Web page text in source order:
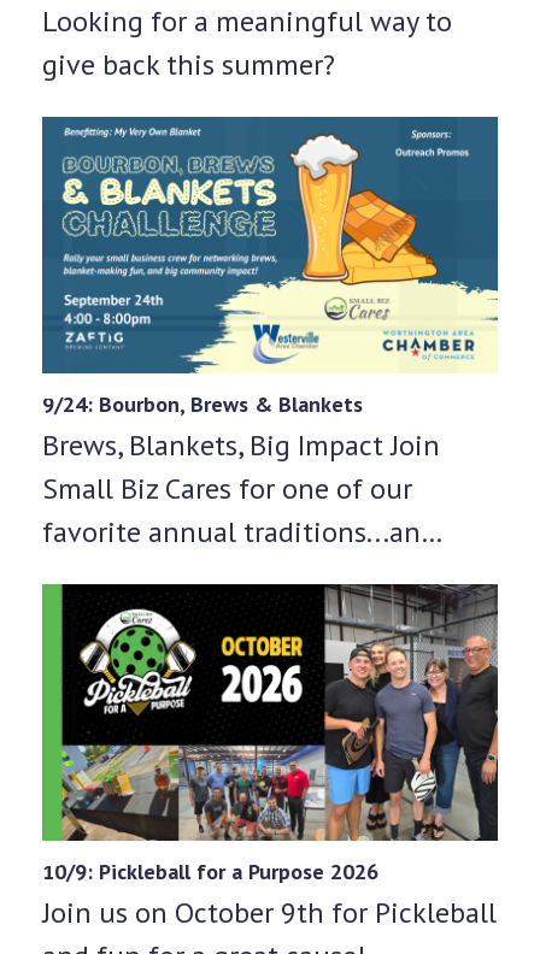
Looking for a meaningful way to
give back this summer?
9/24: Bourbon, Brews & Blankets
Brews, Blankets, Big Impact Join
Small Biz Cares for one of our
favorite annual traditions...an…
10/9: Pickleball for a Purpose 2026
Join us on October 9th for Pickleball